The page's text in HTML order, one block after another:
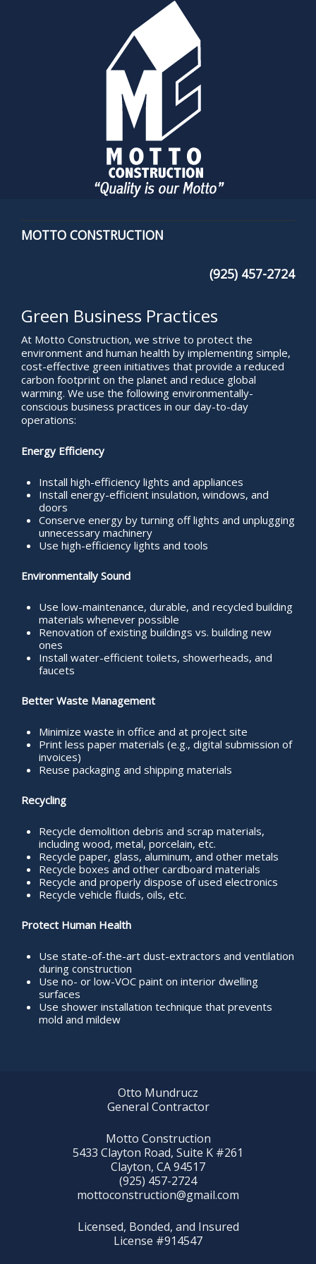
MOTTO CONSTRUCTION
(925) 457-2724
Green Business Practices
At Motto Construction, we strive to protect the
environment and human health by implementing simple,
cost-effective green initiatives that provide a reduced
carbon footprint on the planet and reduce global
warming. We use the following environmentally-
conscious business practices in our day-to-day
operations:
Energy Efficiency
Install high-efficiency lights and appliances
Install energy-efficient insulation, windows, and
doors
Conserve energy by turning off lights and unplugging
unnecessary machinery
Use high-efficiency lights and tools
Environmentally Sound
Use low-maintenance, durable, and recycled building
materials whenever possible
Renovation of existing buildings vs. building new
ones
Install water-efficient toilets, showerheads, and
faucets
Better Waste Management
Minimize waste in office and at project site
Print less paper materials (e.g., digital submission of
invoices)
Reuse packaging and shipping materials
Recycling
Recycle demolition debris and scrap materials,
including wood, metal, porcelain, etc.
Recycle paper, glass, aluminum, and other metals
Recycle boxes and other cardboard materials
Recycle and properly dispose of used electronics
Recycle vehicle fluids, oils, etc.
Protect Human Health
Use state-of-the-art dust-extractors and ventilation
during construction
Use no- or low-VOC paint on interior dwelling
surfaces
Use shower installation technique that prevents
mold and mildew
Otto Mundrucz
General Contractor
Motto Construction
5433 Clayton Road, Suite K #261
Clayton, CA 94517
(925) 457-2724
mottoconstruction@gmail.com
Licensed, Bonded, and Insured
License #914547